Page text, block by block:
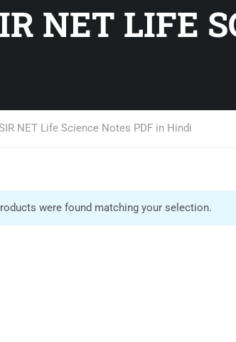
NET LIFE
NET Life Science Notes PDF in Hindi
were found matching your selection.